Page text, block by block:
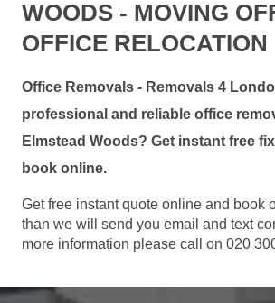
WOODS - MOVING
OFFICE RELOCATION
Office Removals - Removals 4
professional and reliable office
Elmstead Woods? Get instant free
book online.
Get free instant quote online and book
than we will send you email and text
more information please call on 020